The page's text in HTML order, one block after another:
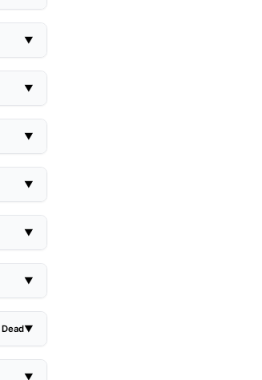
▼
▼
▼
▼
▼
▼
▼
▼